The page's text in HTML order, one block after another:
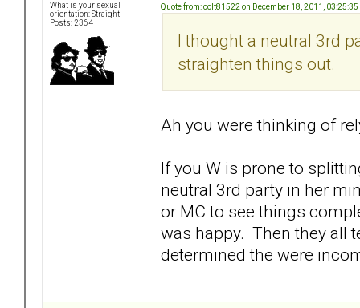
What is your sexual
orientation: Straight
Posts: 2364
Quote from: colt81522 on December 18, 2011, 03:25:35
I thought a neutral 3rd
straighten things out.
Ah you were thinking of
If you W is prone to
neutral 3rd party in her
or MC to see things
was happy. Then they all
determined the were